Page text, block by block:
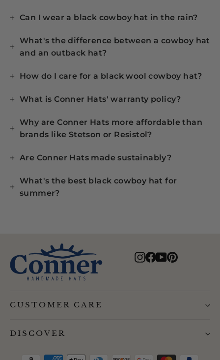
Can I wear a black cowboy hat in the rain?
What's the difference between a cowboy hat
and an outback hat?
How do I care for a black wool cowboy hat?
What is Conner Hats' warranty policy?
Why are Conner Hats more affordable than
brands like Stetson or Resistol?
Are Conner Hats made sustainably?
What's the best black cowboy hat for
summer?
Instagram
Facebook
YouTube
Pinterest
CUSTOMER CARE
DISCOVER